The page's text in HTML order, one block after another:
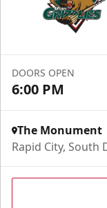
DOORS OPEN
6:00 PM
The Monument
Rapid City, South